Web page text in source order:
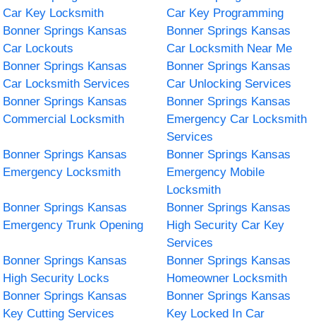
Car Key Locksmith
Car Key Programming
Bonner Springs Kansas
Car Lockouts
Bonner Springs Kansas
Car Locksmith Near Me
Bonner Springs Kansas
Car Locksmith Services
Bonner Springs Kansas
Car Unlocking Services
Bonner Springs Kansas
Commercial Locksmith
Bonner Springs Kansas
Emergency Car Locksmith
Services
Bonner Springs Kansas
Emergency Locksmith
Bonner Springs Kansas
Emergency Mobile
Locksmith
Bonner Springs Kansas
Emergency Trunk Opening
Bonner Springs Kansas
High Security Car Key
Services
Bonner Springs Kansas
High Security Locks
Bonner Springs Kansas
Homeowner Locksmith
Bonner Springs Kansas
Key Cutting Services
Bonner Springs Kansas
Key Locked In Car